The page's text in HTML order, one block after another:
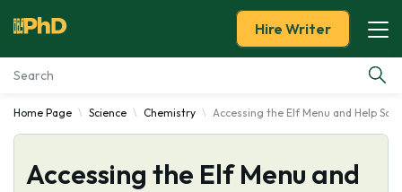
Essay Examples
Services
Hire Writer
Home Page Science Chemistry Accessing the Elf Menu and Help
Accessing the Elf Menu and